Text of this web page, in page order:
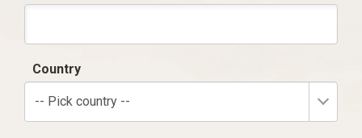
Country
-- Pick country --